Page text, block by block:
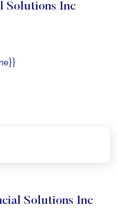
Solutions Inc
Solutions Inc